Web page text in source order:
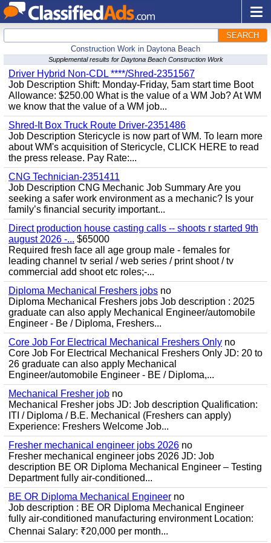
SEARCH
Construction Work in Daytona Beach
Supplemental results for Daytona Beach Construction Work
Driver Hybrid Non-CDL ****/Shred-2351567
Job Description Shift: Monday-Friday, 5am start time Boot
Allowance: $250.00 What is the value of a WM Job? At WM
we know that the value of a WM job...
Shred-It Box Truck Route Driver-2351486
Job Description Stericycle is now part of WM. To learn more
about WM's acquisition of Stericycle, CLICK HERE to read
the press release. Pay Rate:...
CNG Technician-2351411
Job Description CNG Mechanic Job Summary Are you
seeking a safer work environment as a mechanic? Is your
family’s financial security important...
Direct production house casting calls -- shoots r started 9th
august 2026 -... $65000
Required fresh face all age group male - females for
leading channel tv serial / web series / print shoot / tv
commercial add shoot etc roles;-...
Diploma Mechanical Freshers jobs no
Diploma Mechanical Freshers jobs Job description : 2025
graduate can also apply Mechanical Engineer/automobile
Engineer - Be / Diploma, Freshers...
Core Job For Electrical Mechanical Freshers Only no
Core Job For Electrical Mechanical Freshers Only JD: 20 to
26 graduate can also apply Mechanical
Engineer/automobile Engineer - BE / Diploma,...
Mechanical Fresher job no
Mechanical Fresher jobs JD: Job description Qualification:
ITI / Diploma / B.E. Mechanical (Freshers can apply)
Experience: Freshers Welcome Job...
Fresher mechanical engineer jobs 2026 no
Fresher mechanical engineer jobs 2026 JD: Job
description BE OR Diploma Mechanical Engineer – Testing
Department fully air-conditioned...
BE OR Diploma Mechanical Engineer no
Job description : BE OR Diploma Mechanical Engineer
fully air-conditioned manufacturing environment Location:
Chennai Salary: ₹20,000 per month...